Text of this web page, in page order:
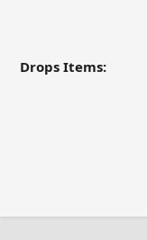
Drops Items: